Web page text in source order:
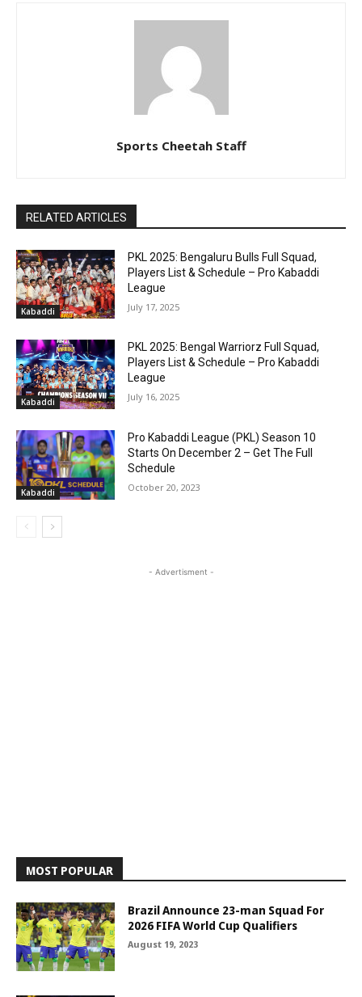
Sports Cheetah Staff
RELATED ARTICLES
Kabaddi
PKL 2025: Bengaluru Bulls Full Squad,
Players List & Schedule – Pro Kabaddi
League
July 17, 2025
Kabaddi
PKL 2025: Bengal Warriorz Full Squad,
Players List & Schedule – Pro Kabaddi
League
July 16, 2025
Kabaddi
Pro Kabaddi League (PKL) Season 10
Starts On December 2 – Get The Full
Schedule
October 20, 2023
- Advertisment -
MOST POPULAR
Brazil Announce 23-man Squad For
2026 FIFA World Cup Qualifiers
August 19, 2023